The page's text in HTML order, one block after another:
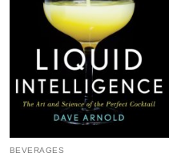
BEVERAGES